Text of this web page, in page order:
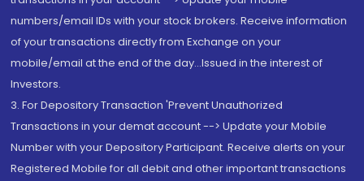
numbers/email IDs with your stock brokers. Receive information
of your transactions directly from Exchange on your
mobile/email at the end of the day...Issued in the interest of
Investors.
3. For Depository Transaction 'Prevent Unauthorized
Transactions in your demat account --> Update your Mobile
Number with your Depository Participant. Receive alerts on your
Registered Mobile for all debit and other important transactions